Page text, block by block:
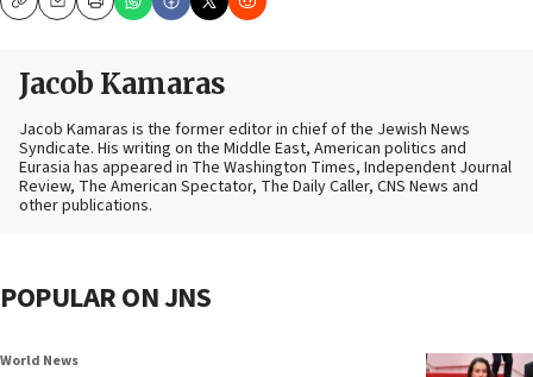
CopyEmailPrint
Jacob Kamaras
Jacob Kamaras is the former editor in chief of the Jewish News
Syndicate. His writing on the Middle East, American politics and
Eurasia has appeared in The Washington Times, Independent Journal
Review, The American Spectator, The Daily Caller, CNS News and
other publications.
POPULAR ON JNS
World News